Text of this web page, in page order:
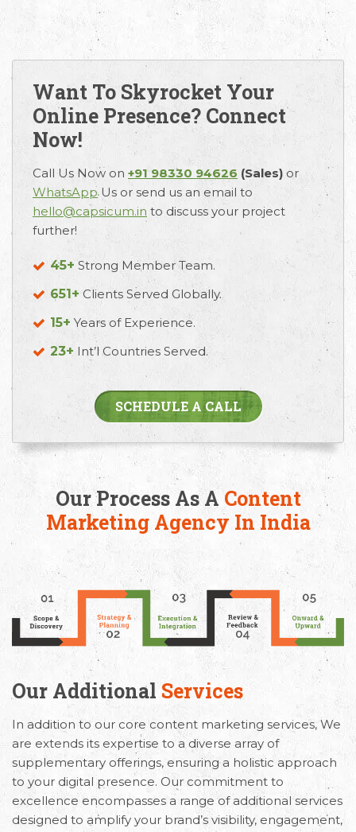
Want To Skyrocket Your
Online Presence? Connect
Now!
Call Us Now on +91 98330 94626 (Sales) or
WhatsAppUs or send us an email to
hello@capsicum.in to discuss your project
further!
45+ Strong Member Team.
651+ Clients Served Globally.
15+ Years of Experience.
23+ Int’l Countries Served.
SCHEDULE A CALL
Our Process As AContent
Marketing Agency In India
Our AdditionalServices
In addition to our core content marketing services, We
are extends its expertise to a diverse array of
supplementary offerings, ensuring a holistic approach
to your digital presence. Our commitment to
excellence encompasses a range of additional services
designed to amplify your brand’s visibility, engagement,